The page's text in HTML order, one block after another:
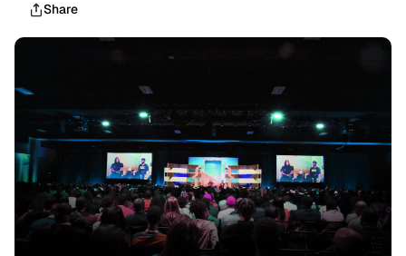
Share